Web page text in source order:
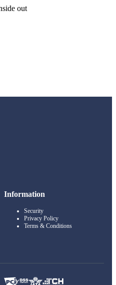
out
Information
Security
Privacy Policy
Terms & Conditions